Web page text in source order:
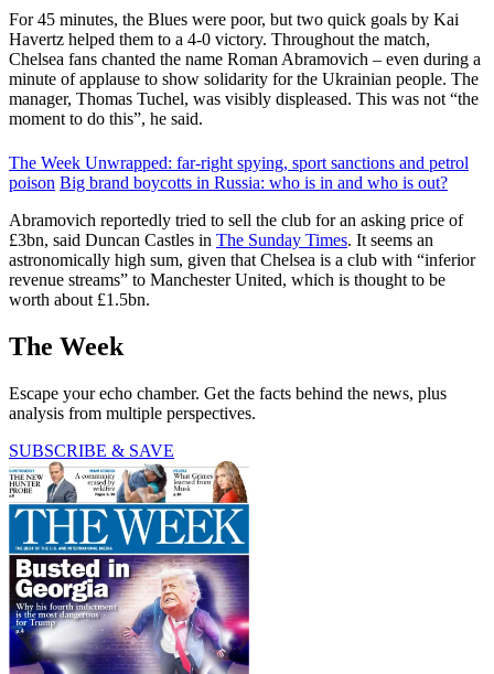
For 45 minutes, the Blues were poor, but two quick goals by Kai
Havertz helped them to a 4-0 victory. Throughout the match,
Chelsea fans chanted the name Roman Abramovich – even during a
minute of applause to show solidarity for the Ukrainian people. The
manager, Thomas Tuchel, was visibly displeased. This was not “the
moment to do this”, he said.
The Week Unwrapped: far-right spying, sport sanctions and petrol
poison Big brand boycotts in Russia: who is in and who is out?
Abramovich reportedly tried to sell the club for an asking price of
£3bn, said Duncan Castles in The Sunday Times. It seems an
astronomically high sum, given that Chelsea is a club with “inferior
revenue streams” to Manchester United, which is thought to be
worth about £1.5bn.
The Week
Escape your echo chamber. Get the facts behind the news, plus
analysis from multiple perspectives.
SUBSCRIBE & SAVE